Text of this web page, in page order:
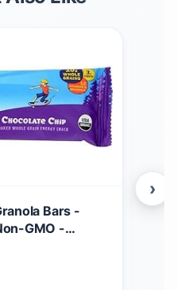
Bars -
GMO -
18 Count)
›